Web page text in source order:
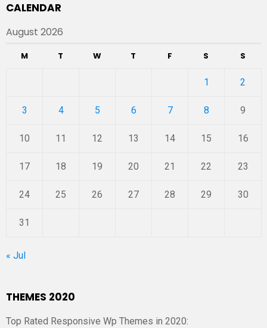
CALENDAR
August 2026
M T W T F S S
1 2
3 4 5 6 7 8 9
10 11 12 13 14 15 16
17 18 19 20 21 22 23
24 25 26 27 28 29 30
31
« Jul
THEMES 2020
Top Rated Responsive Wp Themes in 2020: